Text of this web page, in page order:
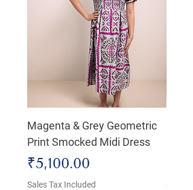
Magenta & Grey Geometric
Print Smocked Midi Dress
Price
₹5,100.00
Sales Tax Included Sales